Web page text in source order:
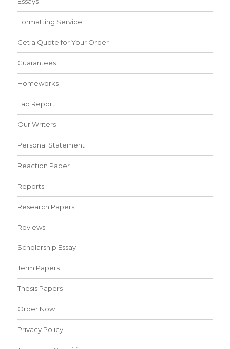
Formatting Service
Get a Quote for Your Order
Guarantees
Homeworks
Lab Report
Our Writers
Personal Statement
Reaction Paper
Reports
Research Papers
Reviews
Scholarship Essay
Term Papers
Thesis Papers
Order Now
Privacy Policy